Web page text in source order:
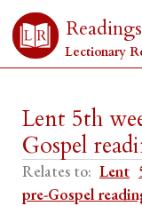
Readings
Lectionary
Lent 5th
Gospel
Relates to: Lent
pre-Gospel